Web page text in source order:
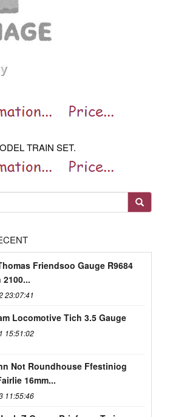
TRAIN SET.
Friendsoo Gauge R9684
23:07:41
Locomotive Tich 3.5 Gauge
15:51:02
Not Roundhouse Ffestiniog
16mm...
11:55:46